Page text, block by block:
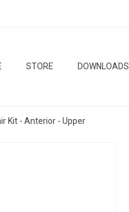
STORE DOWNLOADS
Kit - Anterior - Upper